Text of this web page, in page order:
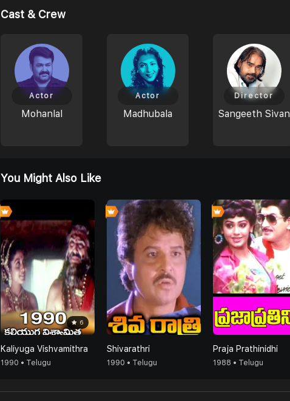
Cast & Crew
Mohanlal
Actor
Madhubala
Actor
Sangeeth Sivan
Director
You Might Also Like
6
Kaliyuga Vishvamithra
1990 • Telugu
Shivarathri
1990 • Telugu
0
Praja Prathinidhi
1988 • Telugu